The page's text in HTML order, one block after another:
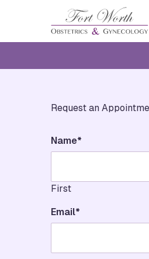
Request an
"*" indicates required
Name*
First
Email*